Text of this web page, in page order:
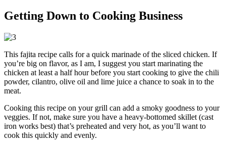
Getting Down to Cooking Business
This fajita recipe calls for a quick marinade of the sliced chicken. If
you’re big on flavor, as I am, I suggest you start marinating the
chicken at least a half hour before you start cooking to give the chili
powder, cilantro, olive oil and lime juice a chance to soak in to the
meat.
Cooking this recipe on your grill can add a smoky goodness to your
veggies. If not, make sure you have a heavy-bottomed skillet (cast
iron works best) that’s preheated and very hot, as you’ll want to
cook this quickly and evenly.